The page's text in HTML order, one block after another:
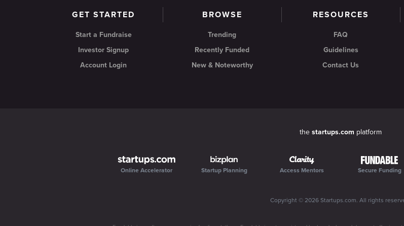
GET STARTED
Start a Fundraise
Investor Signup
Account Login
BROWSE
Trending
Recently Funded
New & Noteworthy
RESOURCES
FAQ
Guidelines
Contact Us
the startups.com platform
Online Accelerator Startup Planning Access Mentors Secure Funding
Copyright © 2026 Startups.com. All rights